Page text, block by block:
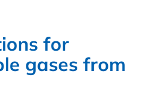
for
gases from